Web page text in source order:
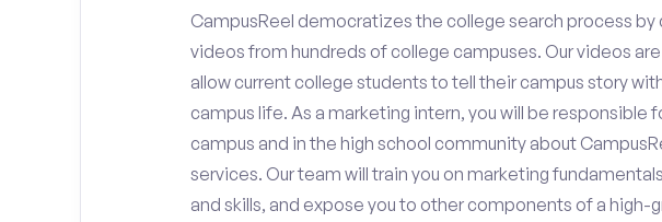
CampusReel democratizes the college search process
videos from hundreds of college campuses. Our videos
allow current college students to tell their campus story
campus life. As a marketing intern, you will be responsible
campus and in the high school community about
services. Our team will train you on marketing
and skills, and expose you to other components of a high-